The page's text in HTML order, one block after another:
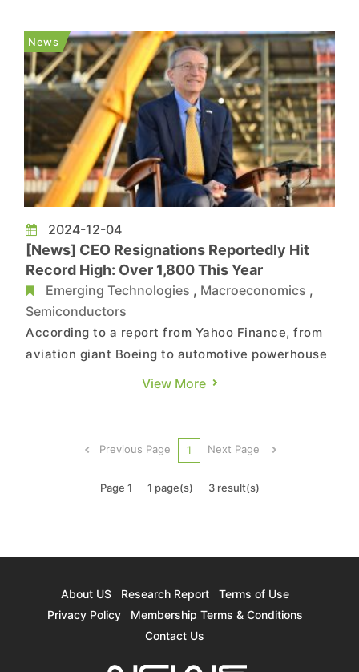
employees already dismissed. The report further
highlights that, a...
News
2024-12-04
[News] CEO Resignations Reportedly Hit
Record High: Over 1,800 This Year
Emerging Technologies , Macroeconomics ,
Semiconductors
According to a report from Yahoo Finance, from
aviation giant Boeing to automotive powerhouse
Stellantis and struggling chipmaker Intel, a wave
worldwide have stepped down, setting a new
record. The report by Yahoo...
View More
Previous Page 1 Next Page
Page 1 1 page(s) 3 result(s)
About US Research Report
Terms of Use
Privacy Policy
Membership Terms & Conditions
Contact Us